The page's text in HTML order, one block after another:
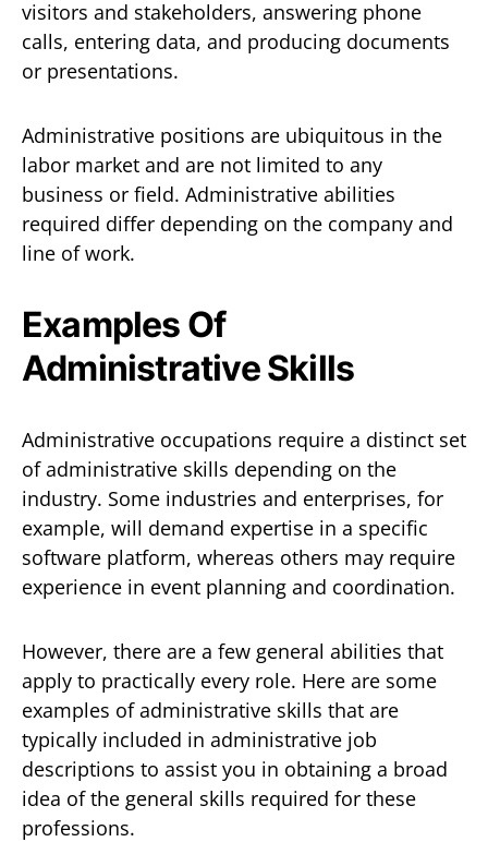
visitors and stakeholders, answering phone
calls, entering data, and producing documents
or presentations.
Administrative positions are ubiquitous in the
labor market and are not limited to any
business or field. Administrative abilities
required differ depending on the company and
line of work.
Examples Of
Administrative Skills
Administrative occupations require a distinct set
of administrative skills depending on the
industry. Some industries and enterprises, for
example, will demand expertise in a specific
software platform, whereas others may require
experience in event planning and coordination.
However, there are a few general abilities that
apply to practically every role. Here are some
examples of administrative skills that are
typically included in administrative job
descriptions to assist you in obtaining a broad
idea of the general skills required for these
professions.